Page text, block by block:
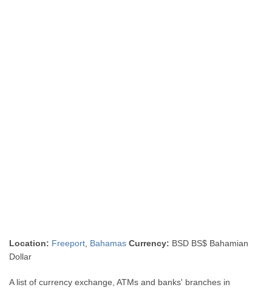
Location: Freeport Bahamas Currency: BSD BS$ Bahamian
Dollar
A list of currency exchange, ATMs and banks' branches in